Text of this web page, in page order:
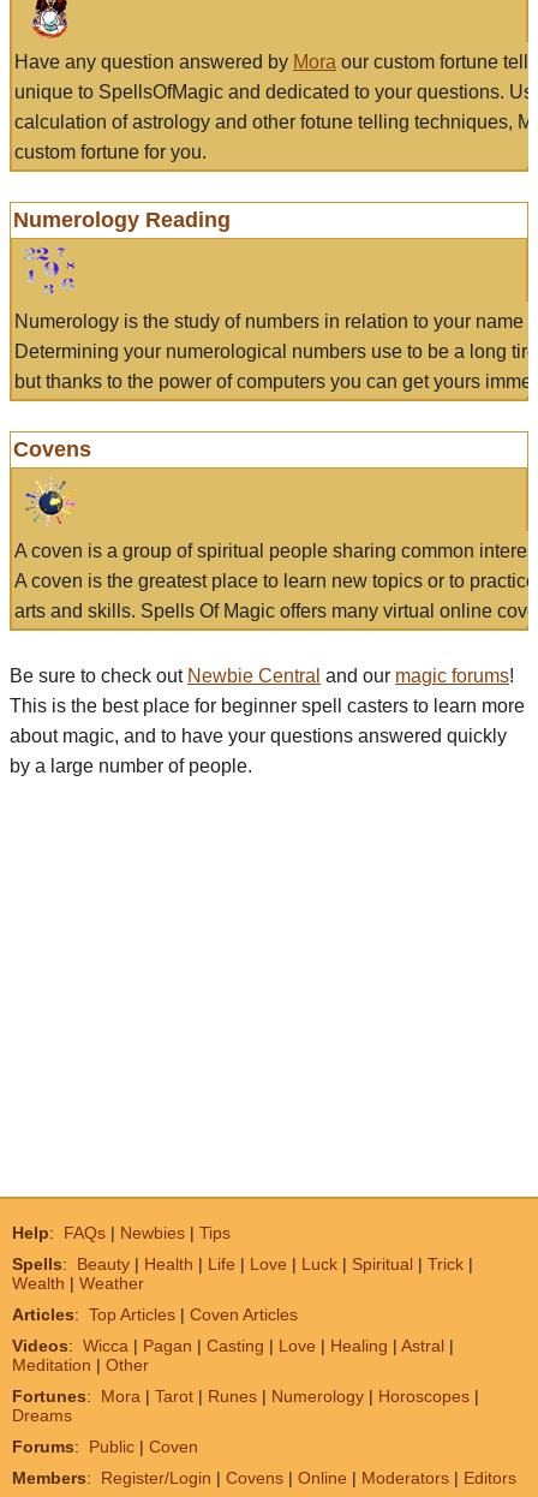
Have any question answered by Mora our custom fortune
unique to SpellsOfMagic and dedicated to your questions.
calculation of astrology and other fotune telling techniques,
custom fortune for you.
Numerology Reading
Numerology is the study of numbers in relation to your name
Determining your numerological numbers use to be a long
but thanks to the power of computers you can get yours
Covens
A coven is a group of spiritual people sharing common
A coven is the greatest place to learn new topics or to
arts and skills. Spells Of Magic offers many virtual online
Be sure to check out Newbie Central and our magic forums!
This is the best place for beginner spell casters to learn more
about magic, and to have your questions answered quickly
by a large number of people.
Help: FAQs | Newbies | Tips
Spells: Beauty | Health | Life | Love | Luck | Spiritual | Trick |
Wealth | Weather
Articles: Top Articles | Coven Articles
Videos: Wicca | Pagan | Casting | Love | Healing | Astral |
Meditation | Other
Fortunes: Mora | Tarot | Runes | Numerology | Horoscopes |
Dreams
Forums: Public | Coven
Members: Register/Login | Covens | Online | Moderators | Editors